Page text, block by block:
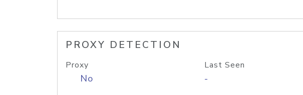
PROXY DETECTION
Proxy
No
Last Seen
-